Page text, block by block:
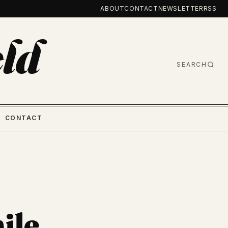
ABOUTCONTACTNEWSLETTERRSS
SEARCH
CONTACT